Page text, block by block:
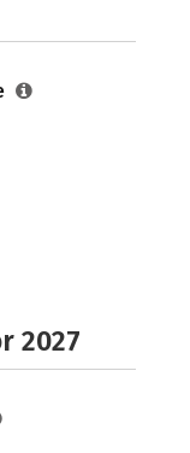
2027